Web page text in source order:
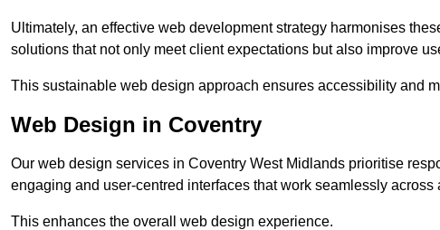
Ultimately, an effective web development strategy harmonises
solutions that not only meet client expectations but also improve
This sustainable web design approach ensures accessibility and
Web Design in Coventry
Our web design services in Coventry West Midlands prioritise
engaging and user-centred interfaces that work seamlessly across
This enhances the overall web design experience.